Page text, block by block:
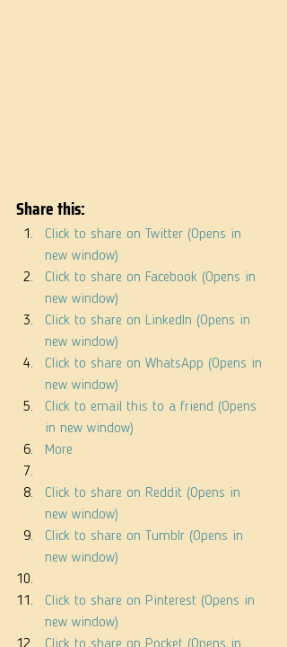
Share this:
Click to share on Twitter (Opens in
new window)
Click to share on Facebook (Opens in
new window)
Click to share on LinkedIn (Opens in
new window)
Click to share on WhatsApp (Opens in
new window)
Click to email this to a friend (Opens
in new window)
More
Click to share on Reddit (Opens in
new window)
Click to share on Tumblr (Opens in
new window)
Click to share on Pinterest (Opens in
new window)